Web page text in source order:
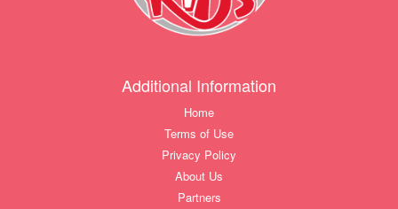
Additional Information
Home
Terms of Use
Privacy Policy
About Us
Partners